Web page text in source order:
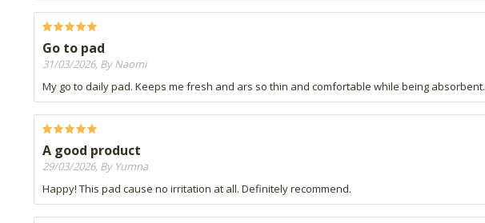
Go to pad
31/03/2026, By Naomi
My go to daily pad. Keeps me fresh and ars so thin and comfortable while being absorbent.
A good product
29/03/2026, By Yumna
Happy! This pad cause no irritation at all. Definitely recommend.